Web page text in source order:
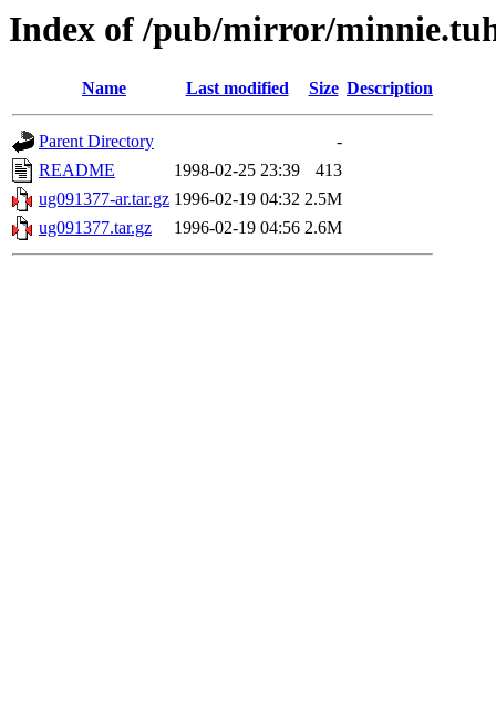
Index of /pub/mirror/
Name Last modified Size Description
Parent Directory
-
README
1998-02-25 23:39
413
ug091377-ar.tar.gz 1996-02-19 04:32 2.5M
ug091377.tar.gz
1996-02-19 04:56 2.6M